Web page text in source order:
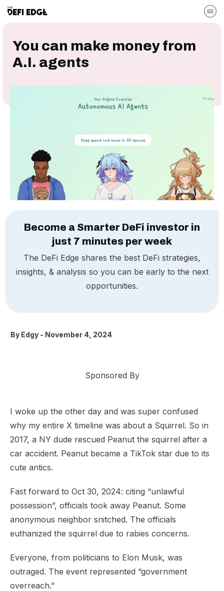
You can make money from
A.I. agents
Become a Smarter DeFi investor in
just 7 minutes per week
The DeFi Edge shares the best DeFi strategies,
insights, & analysis so you can be early to the next
opportunities.
By Edgy - November 4, 2024
Sponsored By
I woke up the other day and was super confused
why my entire X timeline was about a Squirrel. So in
2017, a NY dude rescued Peanut the squirrel after a
car accident. Peanut became a TikTok star due to its
cute antics.
Fast forward to Oct 30, 2024: citing “unlawful
possession”, officials took away Peanut. Some
anonymous neighbor snitched. The officials
euthanized the squirrel due to rabies concerns.
Everyone, from politicians to Elon Musk, was
outraged. The event represented “government
overreach.”